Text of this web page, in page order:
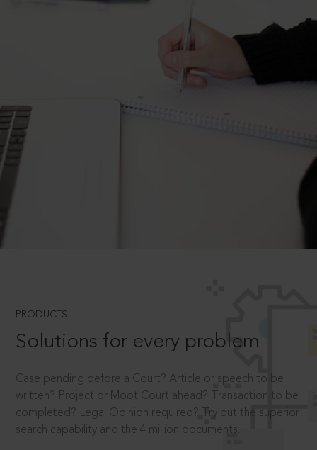
PRODUCTS
Solutions for every problem
Case pending before a Court? Article or speech to be
written? Project or Moot Court ahead? Transaction to be
completed? Legal Opinion required? Try out the superior
search capability and the 4 million documents.